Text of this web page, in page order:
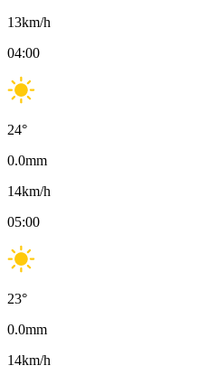
13km/h
04:00
24°
0.0mm
14km/h
05:00
23°
0.0mm
14km/h